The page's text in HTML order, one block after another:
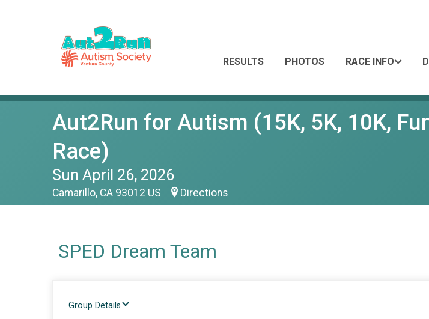
RESULTS PHOTOS RACE INFO
Aut2Run for Autism (15K, 5K, 10K,
Race)
Sun April 26, 2026
Camarillo, CA 93012 US Directions
SPED Dream Team
Group Details